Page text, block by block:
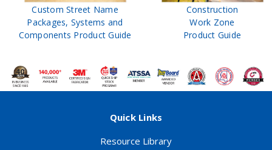
Custom Street Name
Packages, Systems and
Components Product Guide
Construction
Work Zone
Product Guide
Quick Links
Resource Library